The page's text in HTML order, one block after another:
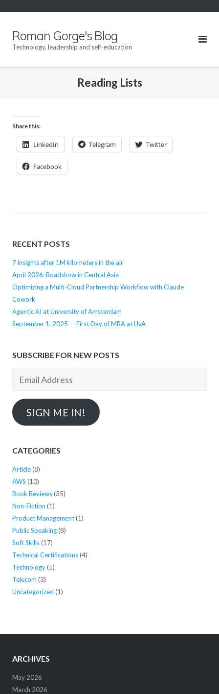
Roman Gorge's Blog
Technology, leadership and self-education
Reading Lists
Share this:
LinkedIn Telegram Twitter
Facebook
RECENT POSTS
7 insights after 1M kilometers in the air
April 2026: Roadshow in Central Asia
Optimizing a Multi-Cloud Partnership Workflow with Claude
Cowork
Agentic AI at University of Amsterdam
September 1, 2025 — First Day of MBA at UvA
SUBSCRIBE FOR NEW POSTS
Address
SIGN ME IN!
CATEGORIES
Article(8)
AWS (10)
Book Reviews(35)
Non-Fiction (1)
Product Management(1)
Public Speaking(8)
Soft Skills(17)
Technical Certifications(4)
Technology(5)
Telecom (3)
Uncategorized (1)
ARCHIVES
May 2026
March 2026